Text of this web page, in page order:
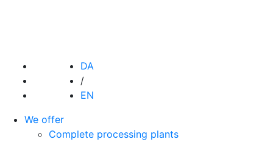
DA
/
EN
We offer
Complete processing plants